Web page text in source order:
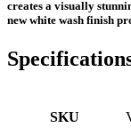
creates a visually
new white wash finish
SKU